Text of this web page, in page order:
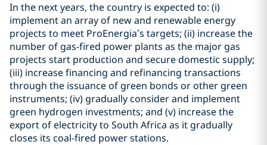
In the next years, the country is expected to: (i)
implement an array of new and renewable energy
projects to meet ProEnergia’s targets; (ii) increase the
number of gas-fired power plants as the major gas
projects start production and secure domestic supply;
(iii) increase financing and refinancing transactions
through the issuance of green bonds or other green
instruments; (iv) gradually consider and implement
green hydrogen investments; and (v) increase the
export of electricity to South Africa as it gradually
closes its coal-fired power stations.